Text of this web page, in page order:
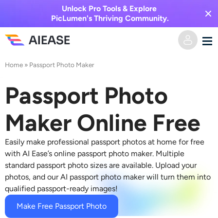
Unlock Pro Tools & Explore
PicLumen's Thriving Community.
Home
AI Video
Text to Video
Image to Video
Video Effects
Video Effects
AI Image
Image to Image
Text to Image
AI Tools
Photo Editor & Creator
Pricing
Home » Passport Photo Maker
Passport Photo
Maker Online Free
Easily make professional passport photos at home for free
with AI Ease’s online passport photo maker. Multiple
standard passport photo sizes are available. Upload your
photos, and our AI passport photo maker will turn them into
qualified passport-ready images!
Make Free Passport Photo